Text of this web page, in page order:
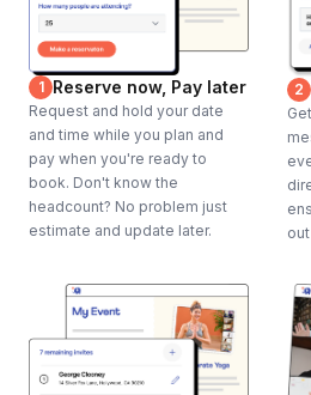
1 Reserve now, Pay later
Request and hold your date
and time while you plan and
pay when you're ready to
book. Don't know the
headcount? No problem just
estimate and update later.
2